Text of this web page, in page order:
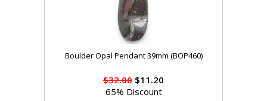
Boulder Opal Pendant 39mm (BOP460)
$32.00 $11.20
65% Discount